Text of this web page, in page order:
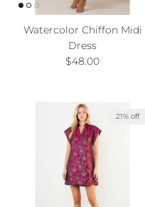
Watercolor Chiffon Midi
Dress
Regular price
$48.00
21% off